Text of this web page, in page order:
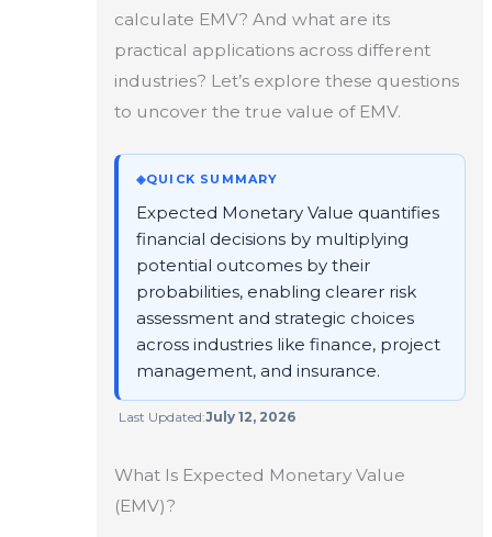
calculate EMV? And what are its
practical applications across different
industries? Let’s explore these questions
to uncover the true value of EMV.
◈QUICK SUMMARY
Expected Monetary Value quantifies
financial decisions by multiplying
potential outcomes by their
probabilities, enabling clearer risk
assessment and strategic choices
across industries like finance, project
management, and insurance.
Last Updated:July 12, 2026
What Is Expected Monetary Value
(EMV)?